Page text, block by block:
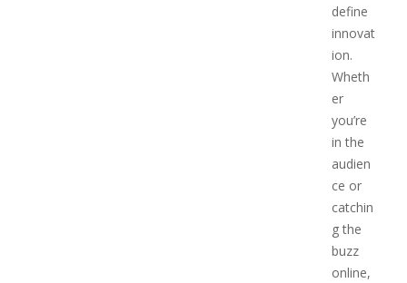
define
innovat
ion.
Wheth
er
you’re
in the
audien
ce or
catchin
g the
buzz
online,